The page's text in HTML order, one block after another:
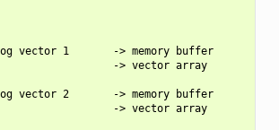
vector 1       -> memory buffer
-> vector array
vector 2       -> memory buffer
-> vector array